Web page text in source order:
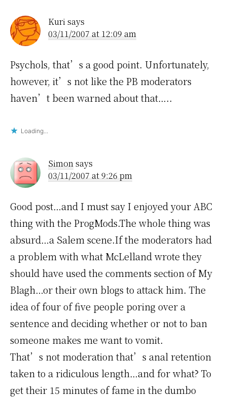
Kurisays
03/11/2007 at 12:09 am
Psychols, that’s a good point. Unfortunately,
however, it’s not like the PB moderators
haven’t been warned about that…..
Loading...
Simonsays
03/11/2007 at 9:26 pm
Good post…and I must say I enjoyed your ABC
thing with the ProgMods.The whole thing was
absurd…a Salem scene.If the moderators had
a problem with what McLelland wrote they
should have used the comments section of My
Blagh…or their own blogs to attack him. The
idea of four of five people poring over a
sentence and deciding whether or not to ban
someone makes me want to vomit.
That’s not moderation that’s anal retention
taken to a ridiculous length…and for what? To
get their 15 minutes of fame in the dumbo